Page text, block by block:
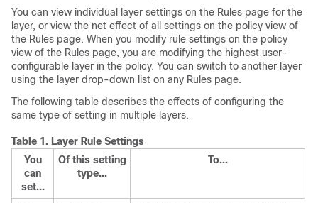
You can view individual layer settings on the Rules page for the
layer, or view the net effect of all settings on the policy view of
the Rules page. When you modify rule settings on the policy
view of the Rules page, you are modifying the highest user-
configurable layer in the policy. You can switch to another layer
using the layer drop-down list on any Rules page.
The following table describes the effects of configuring the
same type of setting in multiple layers.
Table 1. Layer Rule Settings
You
can
set...
Of this setting
type...
To...